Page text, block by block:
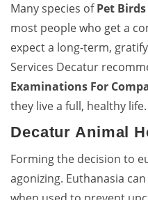
Many species ofPet Birds
most people who get a
expect a long-term,
Services Decatur
Examinations For
they live a full, healthy life.
Decatur Animal
Forming the decision to
agonizing. Euthanasia